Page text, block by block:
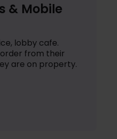
& Mobile
lobby cafe.
from their
are on property.